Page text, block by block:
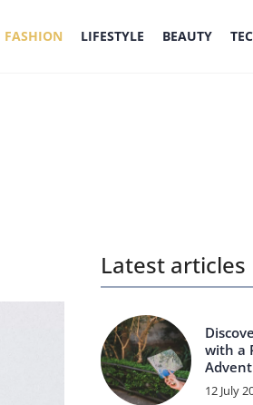
FASHION LIFESTYLE BEAUTY
Latest articles
with a
12 July